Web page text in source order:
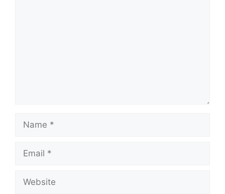
Name
Email
Website